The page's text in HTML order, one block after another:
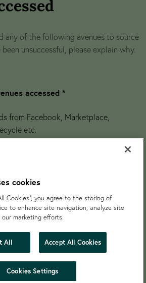
any of the following avenues to source
unsuccessful, please explain why.
accessed *
from Facebook, Marketplace,
etc.
from family and friends
Grant Funders
unsuccessful in sourcing
quoted below, please explain
hide
cookies
Cookies”, you agree to the storing of
to enhance site navigation, analyze site
marketing efforts.
All Accept All Cookies
Cookies Settings